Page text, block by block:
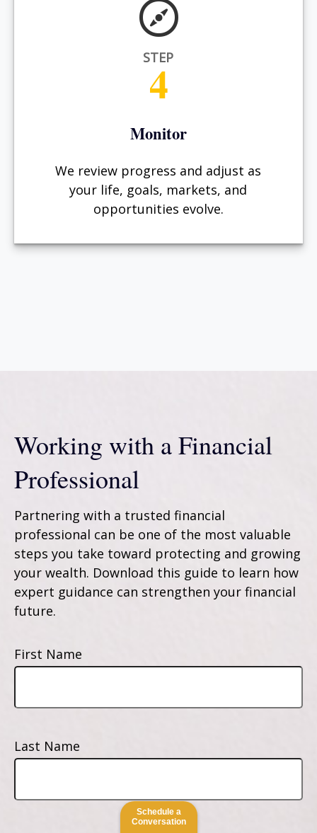
Schedule a
Conversation
STEP
4
Monitor
We review progress and adjust as
your life, goals, markets, and
opportunities evolve.
Working with a Financial
Professional
Partnering with a trusted financial
professional can be one of the most valuable
steps you take toward protecting and growing
your wealth. Download this guide to learn how
expert guidance can strengthen your financial
future.
First Name
Last Name